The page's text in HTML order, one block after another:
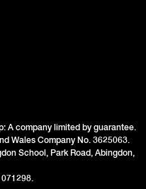
A company limited by guarantee.
Wales Company No. 3625063.
School, Park Road, Abingdon,